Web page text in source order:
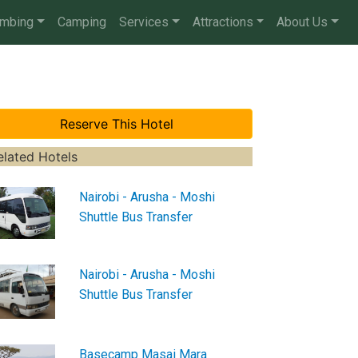
Camping Services Attractions About Us
Hotels
Nairobi - Arusha - Moshi
Shuttle Bus Transfer
Nairobi - Arusha - Moshi
Shuttle Bus Transfer
Basecamp Masai Mara